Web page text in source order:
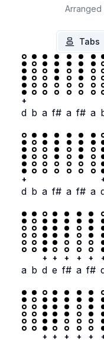
Arranged
Tabs
+
d b a f# a f# a
+
d b a f# a f# a
a b
+
d
+
e
+
f#
+
a
+
f#
+ + + + +